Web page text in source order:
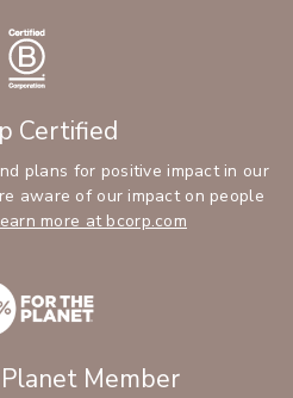
Certified
plans for positive impact in our
aware of our impact on people
more at bcorp.com
Member